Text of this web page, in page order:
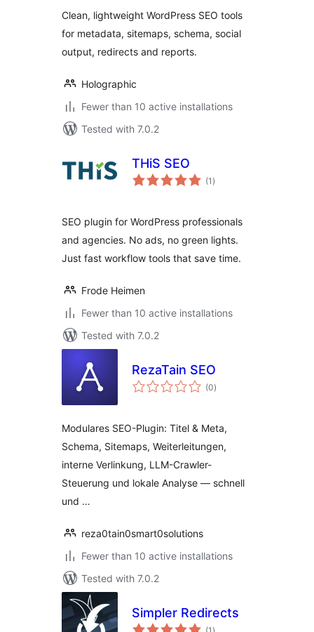
Clean, lightweight WordPress SEO tools
for metadata, sitemaps, schema, social
output, redirects and reports.
Holographic
Fewer than 10 active installations
Tested with 7.0.2
THiS SEO
(1 total
ratings
)
SEO plugin for WordPress professionals
and agencies. No ads, no green lights.
Just fast workflow tools that save time.
Frode Heimen
Fewer than 10 active installations
Tested with 7.0.2
RezaTain SEO
(0total
ratings
)
Modulares SEO-Plugin: Titel & Meta,
Schema, Sitemaps, Weiterleitungen,
interne Verlinkung, LLM-Crawler-
Steuerung und lokale Analyse — schnell
und …
reza0tain0smart0solutions
Fewer than 10 active installations
Tested with 7.0.2
Simpler Redirects
total